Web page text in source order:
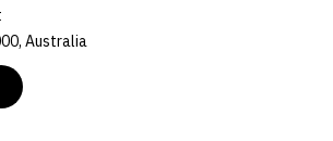
Australia